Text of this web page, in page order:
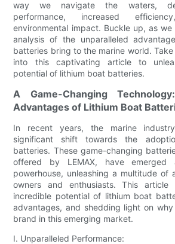
way we navigate the waters,
performance, increased
environmental impact. Buckle up, as
analysis of the unparalleled
batteries bring to the marine world.
into this captivating article to
potential of lithium boat batteries.
A Game-Changing
Advantages of Lithium Boat
In recent years, the marine
significant shift towards the
batteries. These game-changing
offered by LEMAX, have emerged
powerhouse, unleashing a multitude of
owners and enthusiasts. This
incredible potential of lithium boat
advantages, and shedding light on
brand in this emerging market.
I. Unparalleled Performance: